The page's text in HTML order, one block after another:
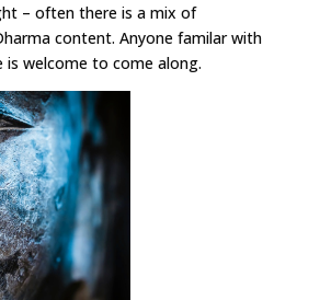
– often there is a mix of
content. Anyone familar with
is welcome to come along.